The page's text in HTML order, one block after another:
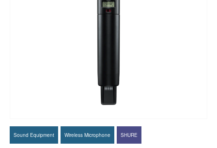
Sound Equipment Wireless Microphone SHURE